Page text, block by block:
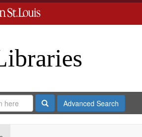
SearchAdvanced Search